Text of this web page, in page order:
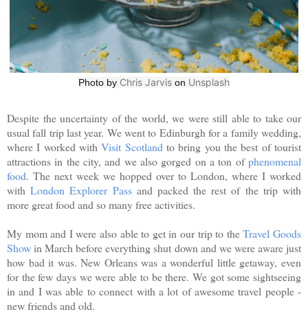
Photo by Chris Jarvis on Unsplash
Despite the uncertainty of the world, we were still able to take our
usual fall trip last year. We went to Edinburgh for a family wedding,
where I worked withVisit Scotland to bring you the best of tourist
attractions in the city, and we also gorged on a ton ofphenomenal
food. The next week we hopped over to London, where I worked
withLondon Explorer Passand packed the rest of the trip with
more great food and so many free activities.
My mom and I were also able to get in our trip to theTravel Goods
Showin March before everything shut down and we were aware just
how bad it was. New Orleans was a wonderful little getaway, even
for the few days we were able to be there. We got some sightseeing
in and I was able to connect with a lot of awesome travel people -
new friends and old.